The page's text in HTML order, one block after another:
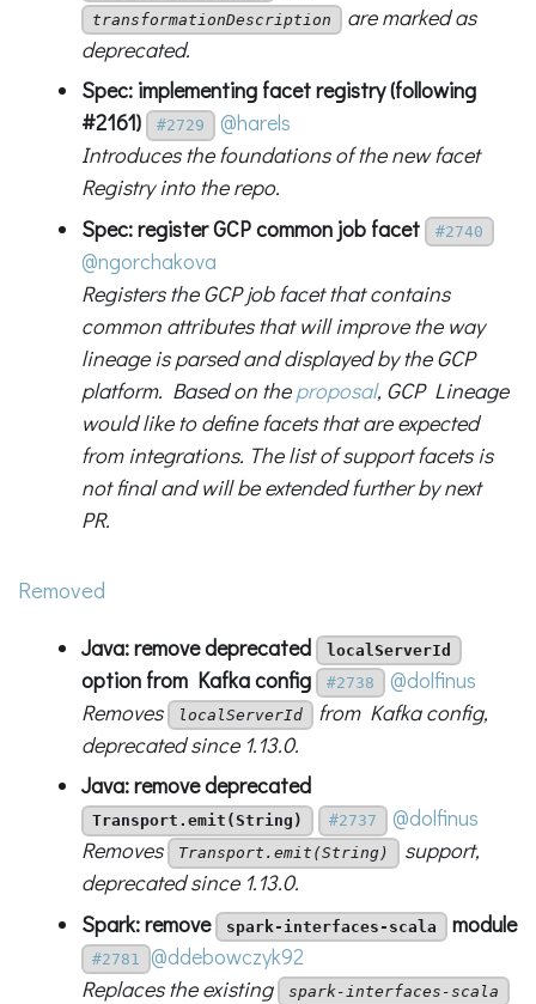
transformationDescription
are marked as
deprecated.
Spec: implementing facet registry (following
#2161)
#2729
@harels
Introduces the foundations of the new facet
Registry into the repo.
Spec: register GCP common job facet
#2740
@ngorchakova
Registers the GCP job facet that contains
common attributes that will improve the way
lineage is parsed and displayed by the GCP
platform. Based on theproposal, GCP Lineage
would like to define facets that are expected
from integrations. The list of support facets is
not final and will be extended further by next
PR.
Removed
Java: remove deprecated localServerId
option from Kafka config #2738
@dolfinus
Removes
localServerId from Kafka config,
deprecated since 1.13.0.
Java: remove deprecated
Transport.emit(String) #2737
@dolfinus
Removes
Transport.emit(String)
support,
deprecated since 1.13.0.
Spark: remove
spark-interfaces-scala module
#2781
@ddebowczyk92
Replaces the existing
spark-interfaces-scala